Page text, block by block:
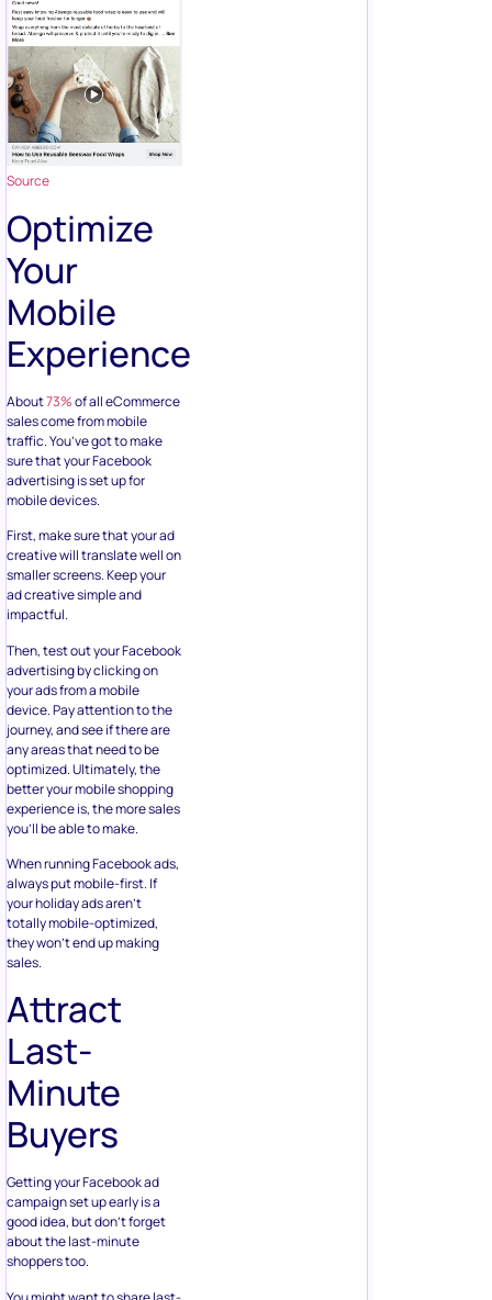
Source
Optimize
Your
Mobile
Experience
About73%of all eCommerce
sales come from mobile
traffic. You’ve got to make
sure that your Facebook
advertising is set up for
mobile devices.
First, make sure that your ad
creative will translate well on
smaller screens. Keep your
ad creative simple and
impactful.
Then, test out your Facebook
advertising by clicking on
your ads from a mobile
device. Pay attention to the
journey, and see if there are
any areas that need to be
optimized. Ultimately, the
better your mobile shopping
experience is, the more sales
you’ll be able to make.
When running Facebook ads,
always put mobile-first. If
your holiday ads aren’t
totally mobile-optimized,
they won’t end up making
sales.
Attract
Last-
Minute
Buyers
Getting your Facebook ad
campaign set up early is a
good idea, but don’t forget
about the last-minute
shoppers too.